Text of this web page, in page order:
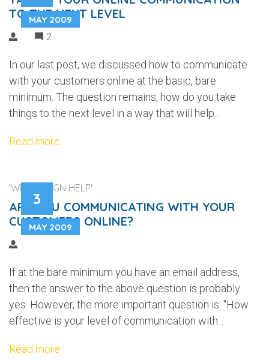
MAY 2009
TO THE NEXT LEVEL
2
In our last post, we discussed how to communicate
with your customers online at the basic, bare
minimum. The question remains, how do you take
things to the next level in a way that will help...
Read more
3
MAY 2009
'WEB DESIGN HELP'
ARE YOU COMMUNICATING WITH YOUR
CUSTOMERS ONLINE?
If at the bare minimum you have an email address,
then the answer to the above question is probably
yes. However, the more important question is: "How
effective is your level of communication with...
Read more